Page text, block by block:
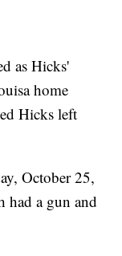
as Hicks'
home
Hicks left
October 25,
had a gun and